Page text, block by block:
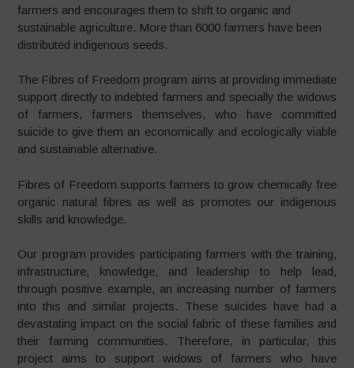
farmers and encourages them to shift to organic and
sustainable agriculture. More than 6000 farmers have been
distributed indigenous seeds.
The Fibres of Freedom program aims at providing immediate
support directly to indebted farmers and specially the widows
of farmers, farmers themselves, who have committed
suicide to give them an economically and ecologically viable
and sustainable alternative.
Fibres of Freedom supports farmers to grow chemically free
organic natural fibres as well as promotes our indigenous
skills and knowledge.
Our program provides participating farmers with the training,
infrastructure, knowledge, and leadership to help lead,
through positive example, an increasing number of farmers
into this and similar projects. These suicides have had a
devastating impact on the social fabric of these families and
their farming communities. Therefore, in particular, this
project aims to support widows of farmers who have